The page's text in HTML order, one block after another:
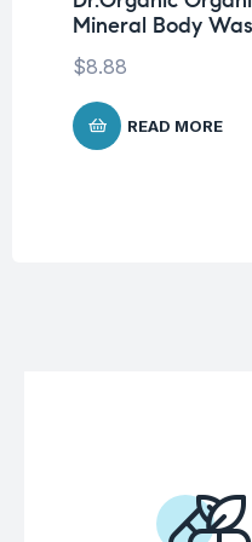
Mineral Body
$8.88
READ MORE